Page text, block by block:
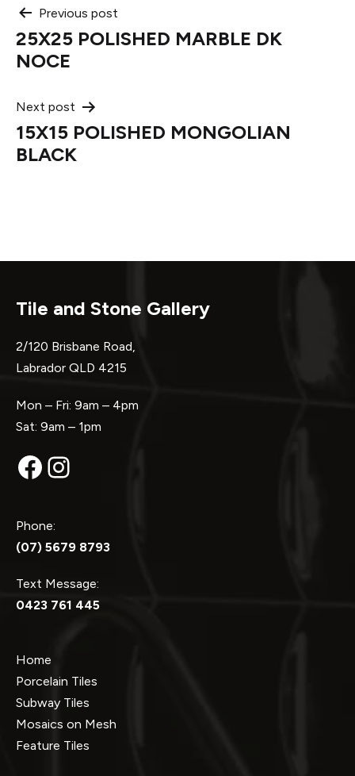
Post
navigation
Previous post
25X25 POLISHED MARBLE DK
NOCE
Next post
15X15 POLISHED MONGOLIAN
BLACK
Tile and Stone Gallery
2/120 Brisbane Road,
Labrador QLD 4215
Mon – Fri: 9am – 4pm
Sat: 9am – 1pm
Facebook
Instagram
Phone:
(07) 5679 8793
Text Message:
0423 761 445
Home
Porcelain Tiles
Subway Tiles
Mosaics on Mesh
Feature Tiles